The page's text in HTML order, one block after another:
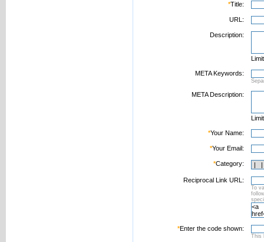
*Title:
URL:
Description:
META Keywords:
META Description:
*Your Name:
*Your Email:
*Category:
Reciprocal Link URL:
To
*Enter the code shown:
This